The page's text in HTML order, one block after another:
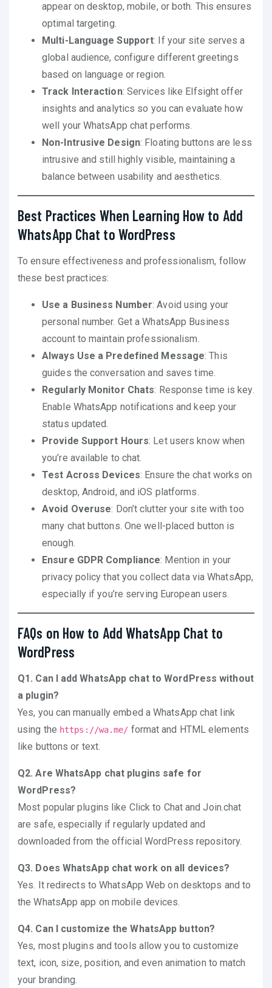
appear on desktop, mobile, or both. This ensures
optimal targeting.
Multi-Language Support: If your site serves a
global audience, configure different greetings
based on language or region.
Track Interaction: Services like Elfsight offer
insights and analytics so you can evaluate how
well your WhatsApp chat performs.
Non-Intrusive Design: Floating buttons are less
intrusive and still highly visible, maintaining a
balance between usability and aesthetics.
Best Practices When Learning How to Add
WhatsApp Chat to WordPress
To ensure effectiveness and professionalism, follow
these best practices:
Use a Business Number: Avoid using your
personal number. Get a WhatsApp Business
account to maintain professionalism.
Always Use a Predefined Message: This
guides the conversation and saves time.
Regularly Monitor Chats: Response time is key.
Enable WhatsApp notifications and keep your
status updated.
Provide Support Hours: Let users know when
you’re available to chat.
Test Across Devices: Ensure the chat works on
desktop, Android, and iOS platforms.
Avoid Overuse: Don’t clutter your site with too
many chat buttons. One well-placed button is
enough.
Ensure GDPR Compliance: Mention in your
privacy policy that you collect data via WhatsApp,
especially if you’re serving European users.
FAQs on How to Add WhatsApp Chat to
WordPress
Q1. Can I add WhatsApp chat to WordPress without
a plugin?
Yes, you can manually embed a WhatsApp chat link
using the https://wa.me/ format and HTML elements
like buttons or text.
Q2. Are WhatsApp chat plugins safe for
WordPress?
Most popular plugins like Click to Chat and Join.chat
are safe, especially if regularly updated and
downloaded from the official WordPress repository.
Q3. Does WhatsApp chat work on all devices?
Yes. It redirects to WhatsApp Web on desktops and to
the WhatsApp app on mobile devices.
Q4. Can I customize the WhatsApp button?
Yes, most plugins and tools allow you to customize
text, icon, size, position, and even animation to match
your branding.